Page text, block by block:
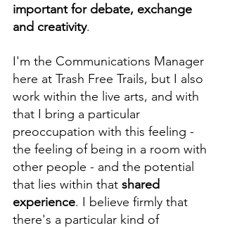
important for debate, exchange
and creativity.
I'm the Communications Manager
here at Trash Free Trails, but I also
work within the live arts, and with
that I bring a particular
preoccupation with this feeling -
the feeling of being in a room with
other people - and the potential
that lies within that shared
experience. I believe firmly that
there's a particular kind of